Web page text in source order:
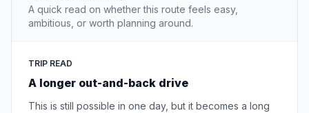
A quick read on whether this route feels easy,
ambitious, or worth planning around.
TRIP READ
A longer out-and-back drive
This is still possible in one day, but it becomes a long